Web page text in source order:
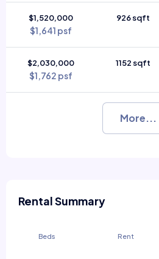
$1,520,000
$1,641 psf
926 sqft
$2,030,000
$1,762 psf
1152 sqft
More...
Rental Summary
Beds Rent